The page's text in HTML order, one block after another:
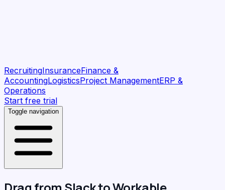
RecruitingInsuranceFinance &
AccountingLogisticsProject ManagementERP &
Operations
Start free trial
Toggle navigation